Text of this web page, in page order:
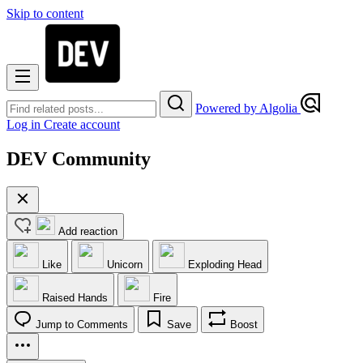
Skip to content
Powered by Algolia
Log in Create account
DEV Community
Add reaction
Like Unicorn Exploding Head
Raised Hands Fire
Jump to Comments Save Boost